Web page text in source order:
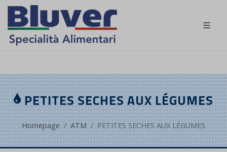
FR
PETITES SECHES AUX LÉGUMES
Homepage ATM PETITES SECHES AUX LÉGUMES